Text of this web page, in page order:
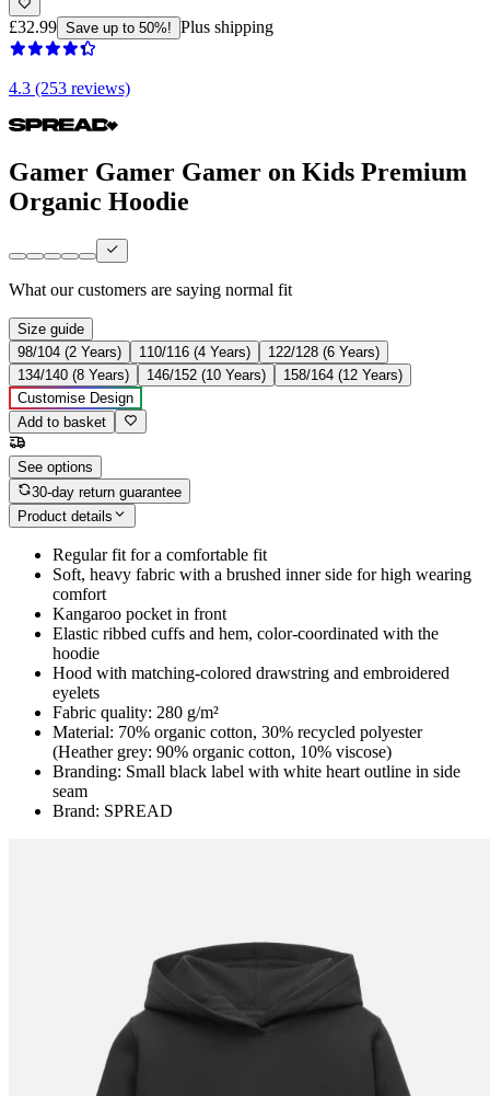
£32.99 Save up to 50%! Plus shipping
4.3 (253 reviews)
Gamer Gamer Gamer on Kids Premium
Organic Hoodie
What our customers are saying normal fit
Size guide
98/104 (2 Years)
110/116 (4 Years)
122/128 (6 Years)
134/140 (8 Years)
146/152 (10 Years)
158/164 (12 Years)
Customise Design
Add to basket
See options
30-day return guarantee
Product details
Regular fit for a comfortable fit
Soft, heavy fabric with a brushed inner side for high wearing
comfort
Kangaroo pocket in front
Elastic ribbed cuffs and hem, color-coordinated with the
hoodie
Hood with matching-colored drawstring and embroidered
eyelets
Fabric quality: 280 g/m²
Material: 70% organic cotton, 30% recycled polyester
(Heather grey: 90% organic cotton, 10% viscose)
Branding: Small black label with white heart outline in side
seam
Brand: SPREAD